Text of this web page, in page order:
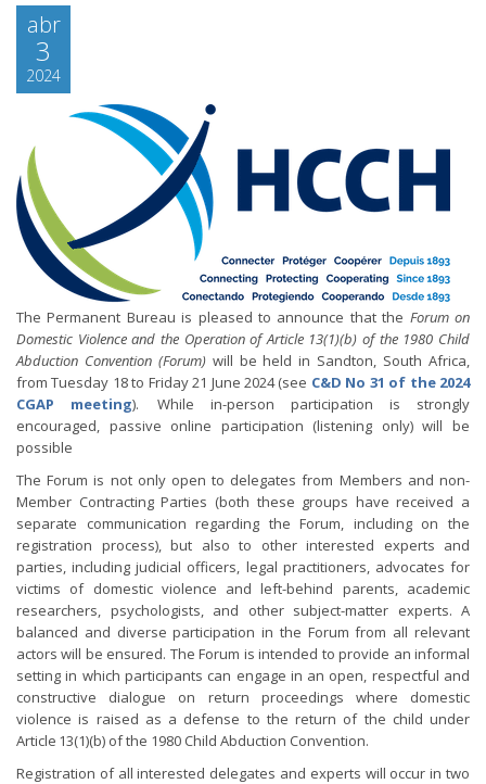
abr
3
2024
The Permanent Bureau is pleased to announce that the Forum on
Domestic Violence and the Operation of Article 13(1)(b) of the 1980 Child
Abduction Convention (Forum)will be held in Sandton, South Africa,
from Tuesday 18 to Friday 21 June 2024 (see C&D No 31 of the 2024
CGAP meeting). While in-person participation is strongly
encouraged, passive online participation (listening only) will be
possible
The Forum is not only open to delegates from Members and non-
Member Contracting Parties (both these groups have received a
separate communication regarding the Forum, including on the
registration process), but also to other interested experts and
parties, including judicial officers, legal practitioners, advocates for
victims of domestic violence and left-behind parents, academic
researchers, psychologists, and other subject-matter experts. A
balanced and diverse participation in the Forum from all relevant
actors will be ensured. The Forum is intended to provide an informal
setting in which participants can engage in an open, respectful and
constructive dialogue on return proceedings where domestic
violence is raised as a defense to the return of the child under
Article 13(1)(b) of the 1980 Child Abduction Convention.
Registration of all interested delegates and experts will occur in two